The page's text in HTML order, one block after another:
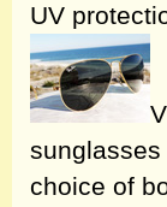
UV
choice of